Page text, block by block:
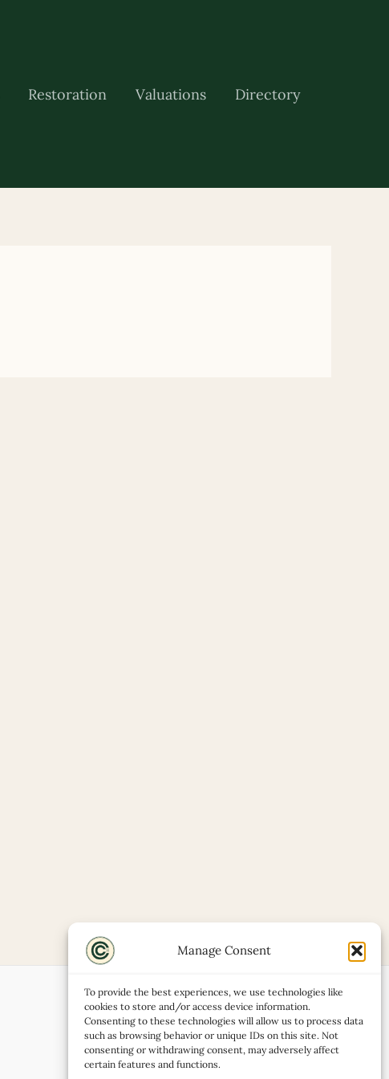
Manage Consent
To provide the best experiences, we use technologies like
cookies to store and/or access device information.
Consenting to these technologies will allow us to process data
such as browsing behavior or unique IDs on this site. Not
consenting or withdrawing consent, may adversely affect
certain features and functions.
Restoration Valuations Directory